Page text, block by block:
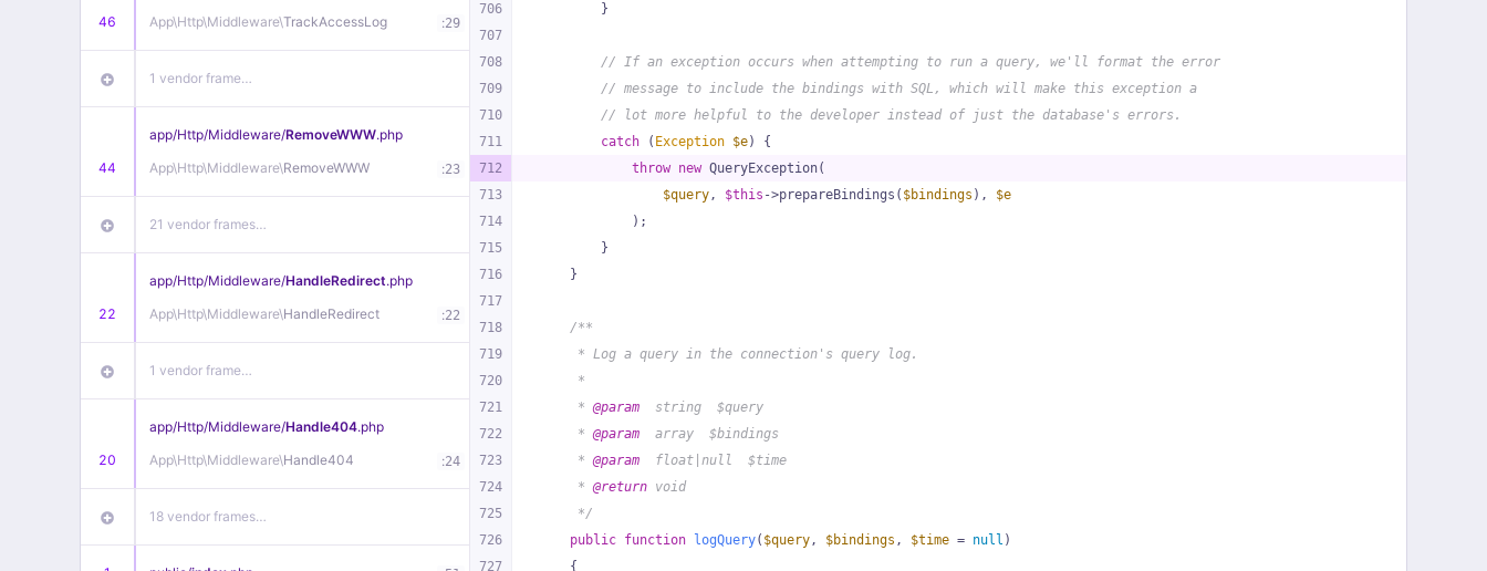
46
App\Http\Middleware\TrackAccessLog :29
1 vendor frame…
44
app/Http/Middleware/RemoveWWW.php
App\Http\Middleware\RemoveWWW :23
21 vendor frames…
22
app/Http/Middleware/HandleRedirect.php
App\Http\Middleware\HandleRedirect :22
1 vendor frame…
20
app/Http/Middleware/Handle404.php
App\Http\Middleware\Handle404 :24
18 vendor frames…
706
707
708
709
710
711
712
713
714
715
716
717
718
719
720
721
722
723
724
725
726
727
        }
// If an exception occurs when attempting to run a query, we'll format the error
// message to include the bindings with SQL, which will make this exception a
// lot more helpful to the developer instead of just the database's errors.
catch ( Exception $e) {
throw new QueryException(
$query, $this ->prepareBindings( $bindings ), $e
            );
        }
    }
/**
     * Log a query in the connection's query log.
     *
     *
@param
  string  $query
     *
@param
  array  $bindings
     *
@param
  float|null  $time
     *
@return void
     */
public function logQuery( $query, $bindings , $time = null )
{